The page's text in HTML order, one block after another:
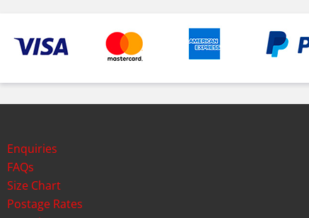
Enquiries
FAQs
Size Chart
Postage Rates